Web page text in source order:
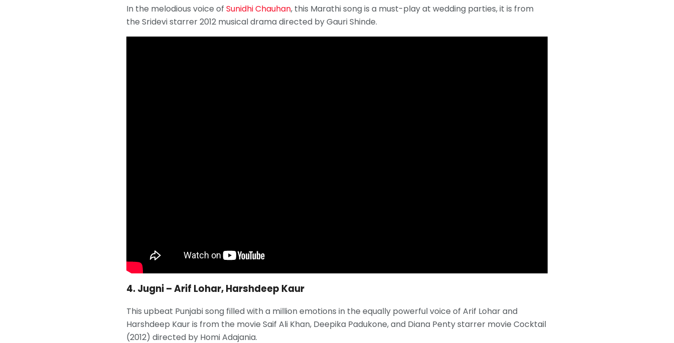
In the melodious voice of Sunidhi Chauhan, this Marathi song is a must-play at wedding parties, it is from
the Sridevi starrer 2012 musical drama directed by Gauri Shinde.
4. Jugni – Arif Lohar, Harshdeep Kaur
This upbeat Punjabi song filled with a million emotions in the equally powerful voice of Arif Lohar and
Harshdeep Kaur is from the movie Saif Ali Khan, Deepika Padukone, and Diana Penty starrer movie Cocktail
(2012) directed by Homi Adajania.